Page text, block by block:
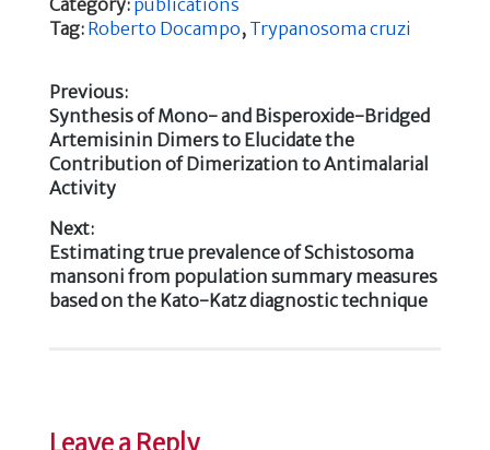
c
b
o
o
k
it k
n
ar
Tag: Roberto Docampo, Trypanosoma cruzi
Post
navigation
Previous:
Previous
post:
Synthesis of Mono- and Bisperoxide-Bridged
Artemisinin Dimers to Elucidate the
Contribution of Dimerization to Antimalarial
Activity
Next:
Next
post:
Estimating true prevalence of Schistosoma
mansoni from population summary measures
based on the Kato-Katz diagnostic technique
Leave a Reply